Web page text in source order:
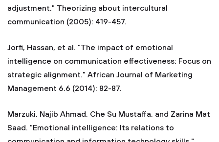
adjustment." Theorizing about intercultural
communication (2005): 419-457.
Jorfi, Hassan, et al. "The impact of emotional
intelligence on communication effectiveness: Focus on
strategic alignment." African Journal of Marketing
Management 6.6 (2014): 82-87.
Marzuki, Najib Ahmad, Che Su Mustaffa, and Zarina Mat
Saad. "Emotional intelligence: Its relations to